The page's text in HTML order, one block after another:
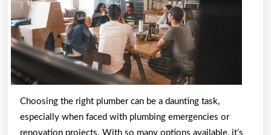
Choosing the right plumber can be a daunting task,
especially when faced with plumbing emergencies or
renovation projects. With so many options available, it’s